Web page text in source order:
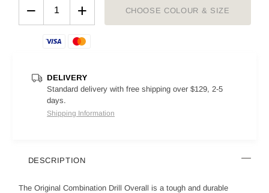
− + CHOOSE COLOUR & SIZE
DELIVERY
Standard delivery with free shipping over $129, 2-5
days.
Shipping Information
DESCRIPTION
The Original Combination Drill Overall is a tough and durable